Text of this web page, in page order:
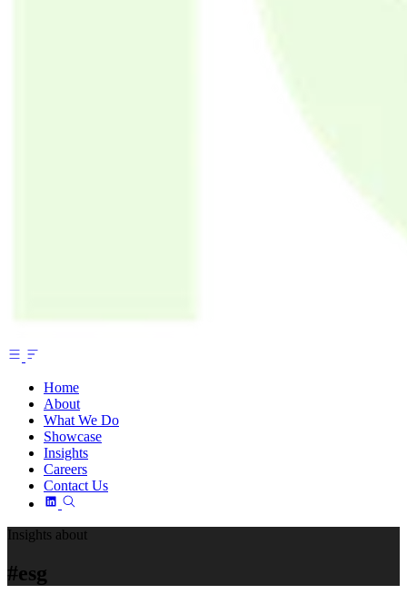
Home
About
What We Do
Showcase
Insights
Careers
Contact Us
Insights about
#esg